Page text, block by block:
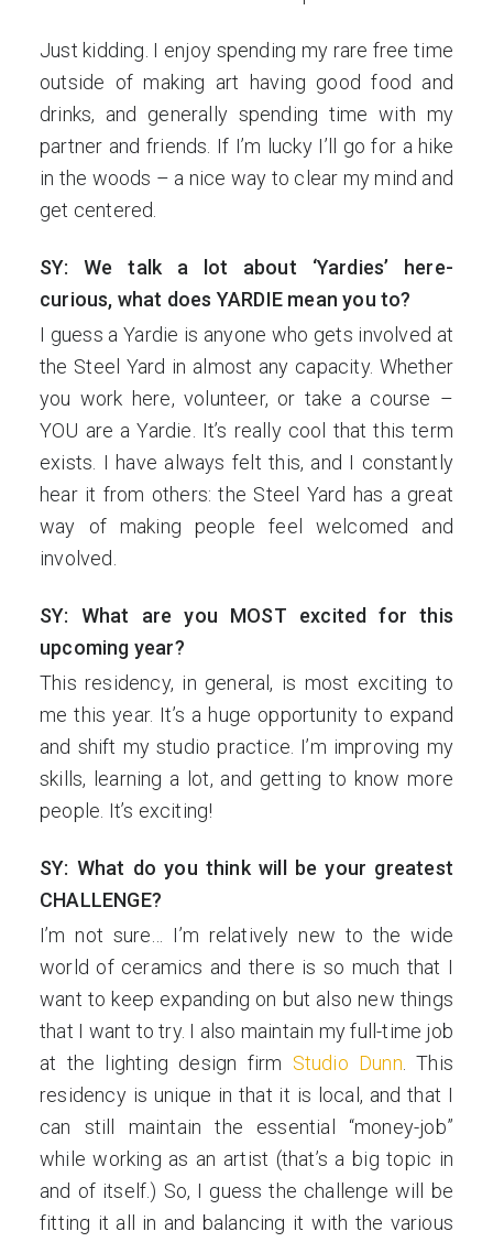
Just kidding. I enjoy spending my rare free time
outside of making art having good food and
drinks, and generally spending time with my
partner and friends. If I’m lucky I’ll go for a hike
in the woods – a nice way to clear my mind and
get centered.
SY: We talk a lot about ‘Yardies’ here-
curious, what does YARDIE mean you to?
I guess a Yardie is anyone who gets involved at
the Steel Yard in almost any capacity. Whether
you work here, volunteer, or take a course –
YOU are a Yardie. It’s really cool that this term
exists. I have always felt this, and I constantly
hear it from others: the Steel Yard has a great
way of making people feel welcomed and
involved.
SY: What are you MOST excited for this
upcoming year?
This residency, in general, is most exciting to
me this year. It’s a huge opportunity to expand
and shift my studio practice. I’m improving my
skills, learning a lot, and getting to know more
people. It’s exciting!
SY: What do you think will be your greatest
CHALLENGE?
I’m not sure… I’m relatively new to the wide
world of ceramics and there is so much that I
want to keep expanding on but also new things
that I want to try. I also maintain my full-time job
at the lighting design firm Studio Dunn . This
residency is unique in that it is local, and that I
can still maintain the essential “money-job”
while working as an artist (that’s a big topic in
and of itself.) So, I guess the challenge will be
fitting it all in and balancing it with the various